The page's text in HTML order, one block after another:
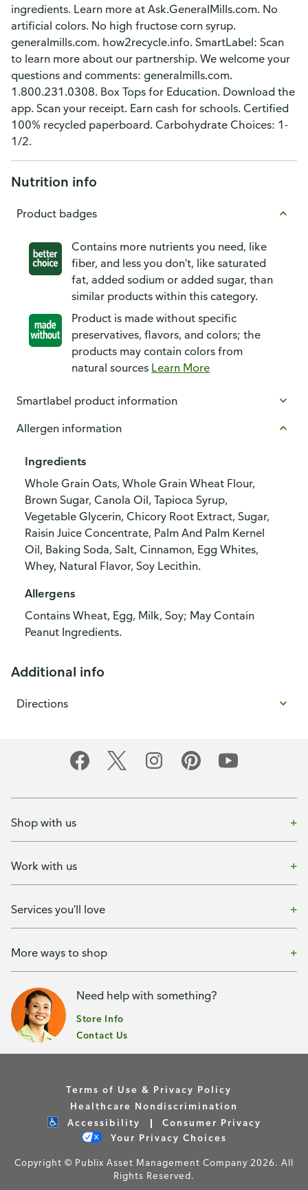
ingredients. Learn more at Ask.GeneralMills.com. No
artificial colors. No high fructose corn syrup.
generalmills.com. how2recycle.info. SmartLabel: Scan
to learn more about our partnership. We welcome your
questions and comments: generalmills.com.
1.800.231.0308. Box Tops for Education. Download the
app. Scan your receipt. Earn cash for schools. Certified
100% recycled paperboard. Carbohydrate Choices: 1-
1/2.
Nutrition info
Product badges
Contains more nutrients you need, like
fiber, and less you don't, like saturated
fat, added sodium or added sugar, than
similar products within this category.
Product is made without specific
preservatives, flavors, and colors; the
products may contain colors from
natural sources Learn More
Smartlabel product information
Allergen information
Ingredients
Whole Grain Oats, Whole Grain Wheat Flour,
Brown Sugar, Canola Oil, Tapioca Syrup,
Vegetable Glycerin, Chicory Root Extract, Sugar,
Raisin Juice Concentrate, Palm And Palm Kernel
Oil, Baking Soda, Salt, Cinnamon, Egg Whites,
Whey, Natural Flavor, Soy Lecithin.
Allergens
Contains Wheat, Egg, Milk, Soy; May Contain
Peanut Ingredients.
Additional info
Directions
Shop with us
Work with us
Services you'll love
More ways to shop
Need help with something?
Store Info
Contact Us
Terms of Use & Privacy Policy
Healthcare Nondiscrimination
Accessibility
Consumer Privacy
Your Privacy Choices
Copyright © Publix Asset Management Company 2026. All
Rights Reserved.